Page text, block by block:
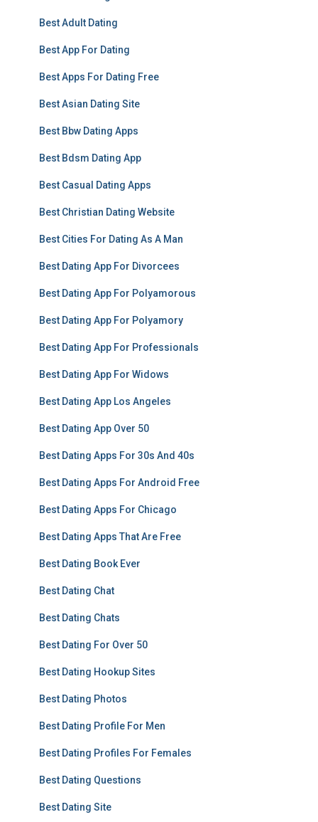
Best Adult Dating
Best App For Dating
Best Apps For Dating Free
Best Asian Dating Site
Best Bbw Dating Apps
Best Bdsm Dating App
Best Casual Dating Apps
Best Christian Dating Website
Best Cities For Dating As A Man
Best Dating App For Divorcees
Best Dating App For Polyamorous
Best Dating App For Polyamory
Best Dating App For Professionals
Best Dating App For Widows
Best Dating App Los Angeles
Best Dating App Over 50
Best Dating Apps For 30s And 40s
Best Dating Apps For Android Free
Best Dating Apps For Chicago
Best Dating Apps That Are Free
Best Dating Book Ever
Best Dating Chat
Best Dating Chats
Best Dating For Over 50
Best Dating Hookup Sites
Best Dating Photos
Best Dating Profile For Men
Best Dating Profiles For Females
Best Dating Questions
Best Dating Site